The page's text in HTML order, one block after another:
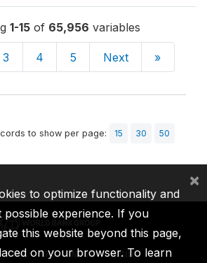
1-15of 65,956 variables
3 4 5 Next »
to show per page: 15 30
50
IDA IFC MIGA ICSID
to optimize functionality and
possible experience. If you
this website beyond this page,
on your browser. To learn
×